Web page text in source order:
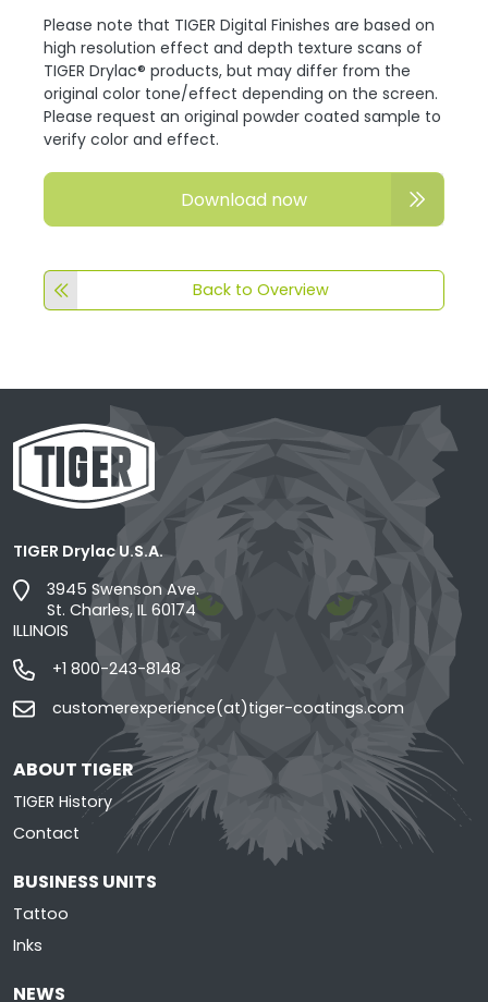
Please note that TIGER Digital Finishes are based on
high resolution effect and depth texture scans of
TIGER Drylac® products, but may differ from the
original color tone/effect depending on the screen.
Please request an original powder coated sample to
verify color and effect.
Download now
Back to Overview
TIGER Drylac U.S.A.
3945 Swenson Ave.
St. Charles, IL 60174
ILLINOIS
+1 800-243-8148
customerexperience(at)tiger-coatings.com
ABOUT TIGER
TIGER History
Contact
BUSINESS UNITS
Tattoo
Inks
NEWS